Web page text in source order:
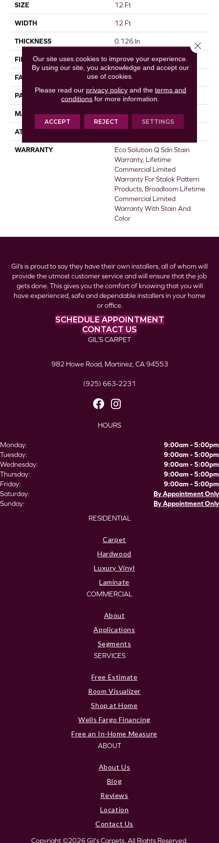
SIZE 12 Ft
WIDTH 12 Ft
THICKNESS 0.126 In
FIBER EcoSolution Q® Nylon
FACE WEIGHT 24 Oz/yd²
PATTERN REPEAT 0.05 Ft W X 0.21 Ft L
MATERIAL EcoSolution Q® Nylon
ATTACHED PAD Synthetic, StaLok®
WARRANTY
Eco Solution Q Sdn Stain
Warranty, Lifetime
Commercial Limited
Warranty For Stalok Pattern
Products, Broadloom Lifetime
Commercial Limited
Warranty With Stain And
Color
Gil’s is proud to say they have their own installers, all of whom will
provide the utmost customer service and will ensure that the job
gets done. This gives you the comfort of knowing that you will
have experienced, safe and dependable installers in your home
or office.
SCHEDULE APPOINTMENT
CONTACT US
GIL’S CARPET
982 Howe Road, Martinez, CA 94553
(925) 663-2231
HOURS
Monday:
9:00am - 5:00pm
Tuesday:
9:00am - 5:00pm
Wednesday:
9:00am - 5:00pm
Thursday:
9:00am - 5:00pm
Friday:
9:00am - 5:00pm
Saturday:
By Appointment Only
Sunday:
By Appointment Only
RESIDENTIAL
Carpet
Hardwood
Luxury Vinyl
Laminate
COMMERCIAL
About
Applications
Segments
SERVICES
Free Estimate
Room Visualizer
Shop at Home
Wells Fargo Financing
Free an In-Home Measure
ABOUT
About Us
Blog
Reviews
Location
Contact Us
Copyright ©2026 Gil's Carpets. All Rights Reserved.
Our site uses cookies to improve your experience.
By using our site, you acknowledge and accept our
use of cookies.
Please read our privacy policyand the terms and
conditions for more information.
ACCEPT REJECT SETTINGS
Close